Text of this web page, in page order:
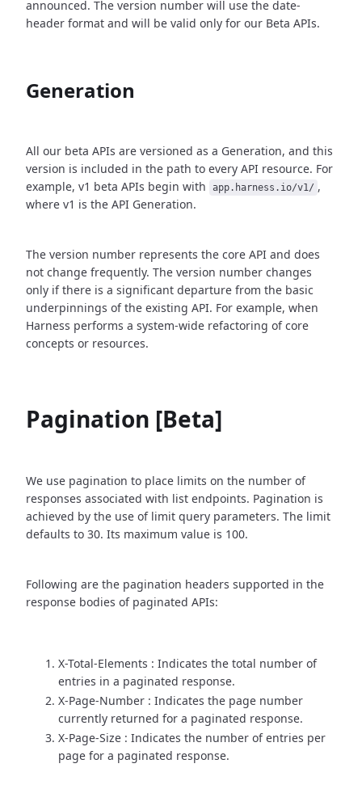
announced. The version number will use the date-
header format and will be valid only for our Beta APIs.
Generation
All our beta APIs are versioned as a Generation, and this
version is included in the path to every API resource. For
example, v1 beta APIs begin with
app.harness.io/v1/ ,
where v1 is the API Generation.
The version number represents the core API and does
not change frequently. The version number changes
only if there is a significant departure from the basic
underpinnings of the existing API. For example, when
Harness performs a system-wide refactoring of core
concepts or resources.
Pagination [Beta]
We use pagination to place limits on the number of
responses associated with list endpoints. Pagination is
achieved by the use of limit query parameters. The limit
defaults to 30. Its maximum value is 100.
Following are the pagination headers supported in the
response bodies of paginated APIs:
X-Total-Elements : Indicates the total number of
entries in a paginated response.
X-Page-Number : Indicates the page number
currently returned for a paginated response.
X-Page-Size : Indicates the number of entries per
page for a paginated response.